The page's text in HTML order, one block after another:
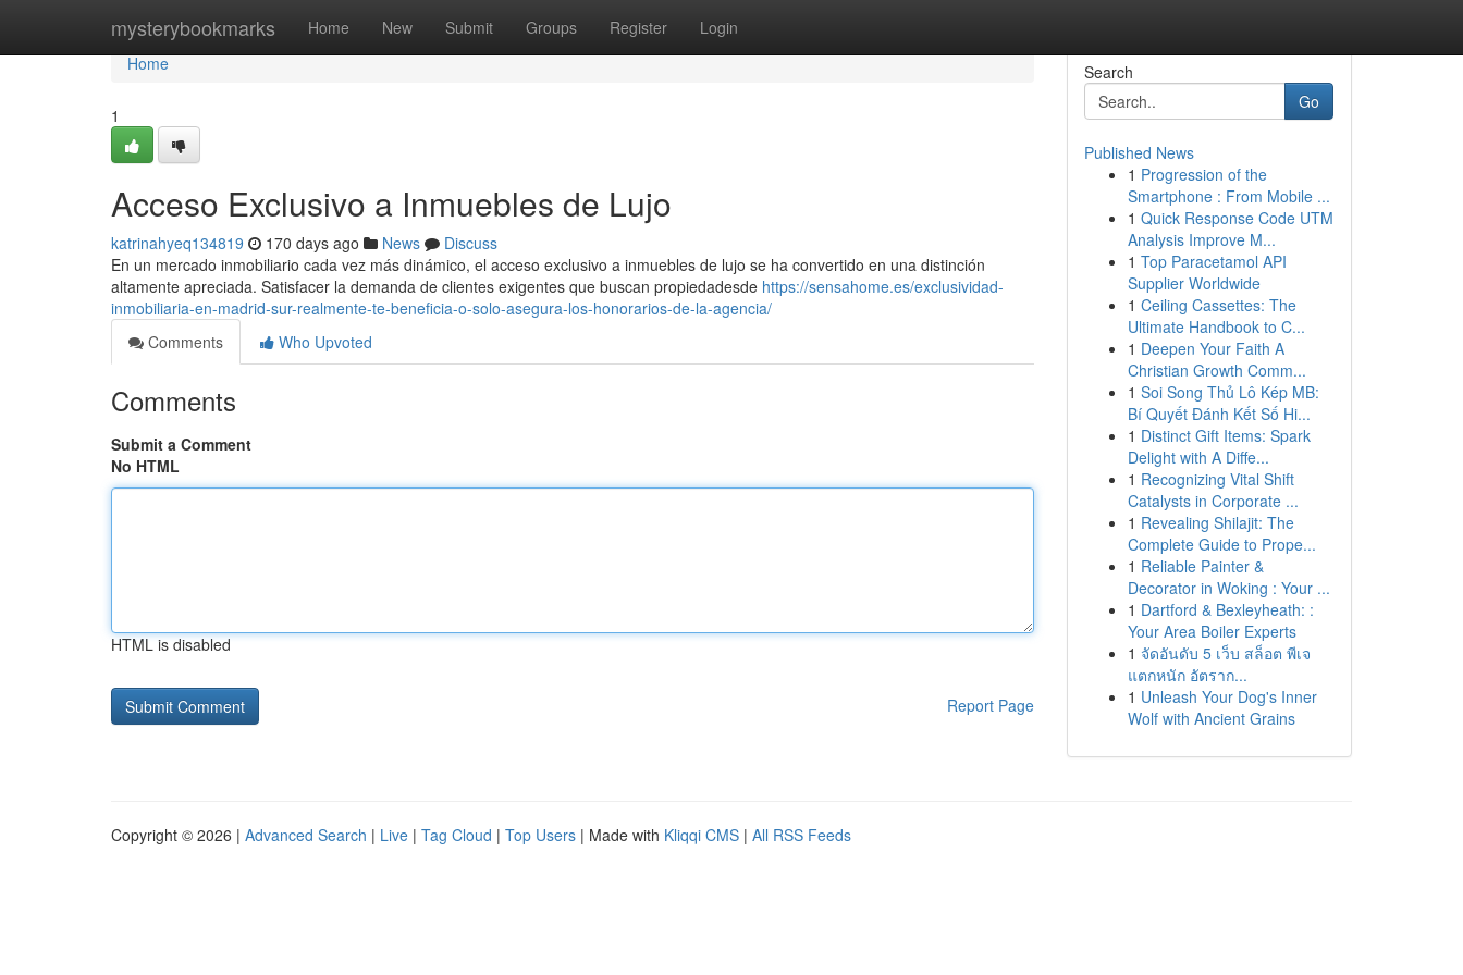
mysterybookmarks Home New Submit Groups Register Login
Home
Home
1
Acceso Exclusivo a Inmuebles de Lujo
katrinahyeq134819 170 days ago News
Discuss
En un mercado inmobiliario cada vez más dinámico, el acceso exclusivo a inmuebles de lujo se ha convertido en una distinción
altamente apreciada. Satisfacer la demanda de clientes exigentes que buscan propiedadesde https://sensahome.es/exclusividad-
inmobiliaria-en-madrid-sur-realmente-te-beneficia-o-solo-asegura-los-honorarios-de-la-agencia/
Comments
Who Upvoted
Comments
Submit a Comment
No HTML
HTML is disabled
Report Page
Search
Go
Published News
1 Progression of the
Smartphone : From Mobile ...
1 Quick Response Code UTM
Analysis Improve M...
1 Top Paracetamol API
Supplier Worldwide
1 Ceiling Cassettes: The
Ultimate Handbook to C...
1 Deepen Your Faith A
Christian Growth Comm...
1 Soi Song Thủ Lô Kép MB:
Bí Quyết Đánh Kết Số Hi...
1 Distinct Gift Items: Spark
Delight with A Diffe...
1 Recognizing Vital Shift
Catalysts in Corporate ...
1 Revealing Shilajit: The
Complete Guide to Prope...
1 Reliable Painter &
Decorator in Woking : Your ...
1 Dartford & Bexleyheath: :
Your Area Boiler Experts
1 จัดอันดับ 5 เว็บ สล็อต พีเจ
แตกหนัก อัตราก...
1 Unleash Your Dog's Inner
Wolf with Ancient Grains
Copyright © 2026 | Advanced Search | Live | Tag Cloud | Top Users | Made with Kliqqi CMS | All RSS Feeds